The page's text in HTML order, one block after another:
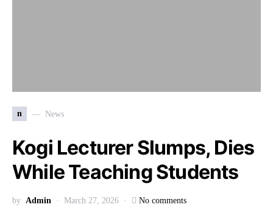
n News
Kogi Lecturer Slumps, Dies
While Teaching Students
by Admin March 27, 2026 No comments